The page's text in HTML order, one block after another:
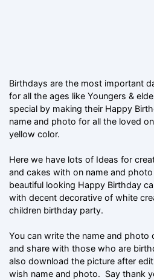
Birthdays are the most important
for all the ages like Youngers &
special by making their Happy
name and photo for all the loved
yellow color.
Here we have lots of Ideas for
and cakes with on name and
beautiful looking Happy Birthday
with decent decorative of white
children birthday party.
You can write the name and
and share with those who are
also download the picture after
wish name and photo. Say thank